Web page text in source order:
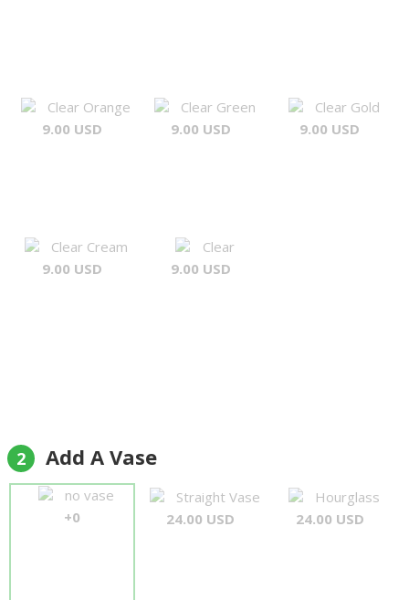
Clear Orange
9.00 USD
Clear Green
9.00 USD
Clear Gold
9.00 USD
Clear Cream
9.00 USD
Clear
9.00 USD
2 Add A Vase
no vase
+0
Straight Vase
24.00 USD
Hourglass
24.00 USD